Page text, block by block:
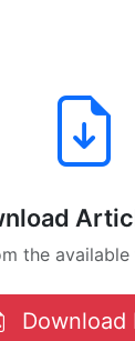
the
Download